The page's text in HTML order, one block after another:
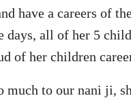
have a careers of
days, all of her 5
of her children
much to our nani ji,